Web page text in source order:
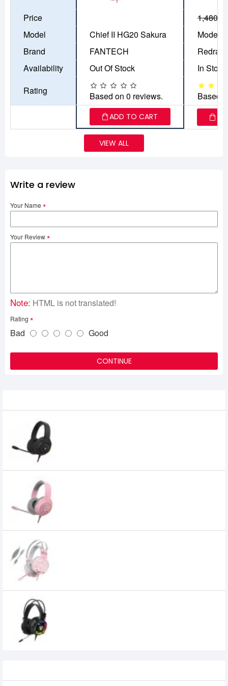
Price 1,480৳
Model
Chief II HG20 Sakura
Model:
Brand
FANTECH
Availability
Out Of Stock
In Stock
Rating
Based on 0 reviews. Based
ADD TO CART
VIEW ALL
Write a review
Your Name
Your Review
Note: HTML is not translated!
Rating
Bad Good
CONTINUE